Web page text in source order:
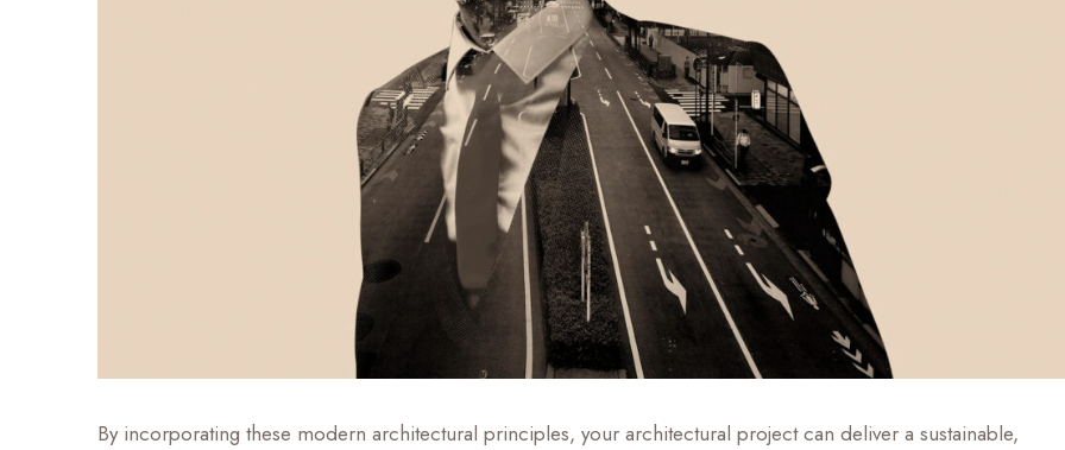
By incorporating these modern architectural principles, your architectural project can deliver a sustainable,